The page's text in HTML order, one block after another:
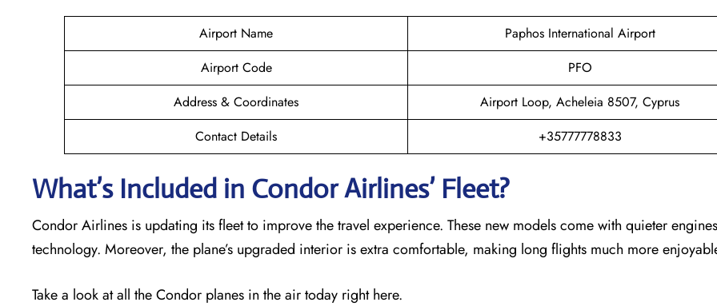
Airport Name
Paphos International Airport
Airport Code
PFO
Address & Coordinates
Airport Loop, Acheleia 8507, Cyprus
Contact Details
+35777778833
What’s Included in Condor Airlines’ Fleet?
Condor Airlines is updating its fleet to improve the travel experience. These new models come with quieter
technology. Moreover, the plane’s upgraded interior is extra comfortable, making long flights much more
Take a look at all the Condor planes in the air today right here.